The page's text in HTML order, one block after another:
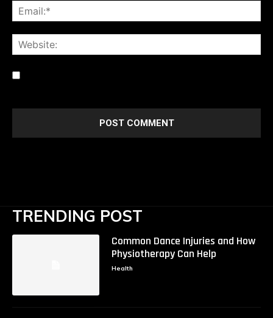
TRENDING POST
Common Dance Injuries and How
Physiotherapy Can Help
Health